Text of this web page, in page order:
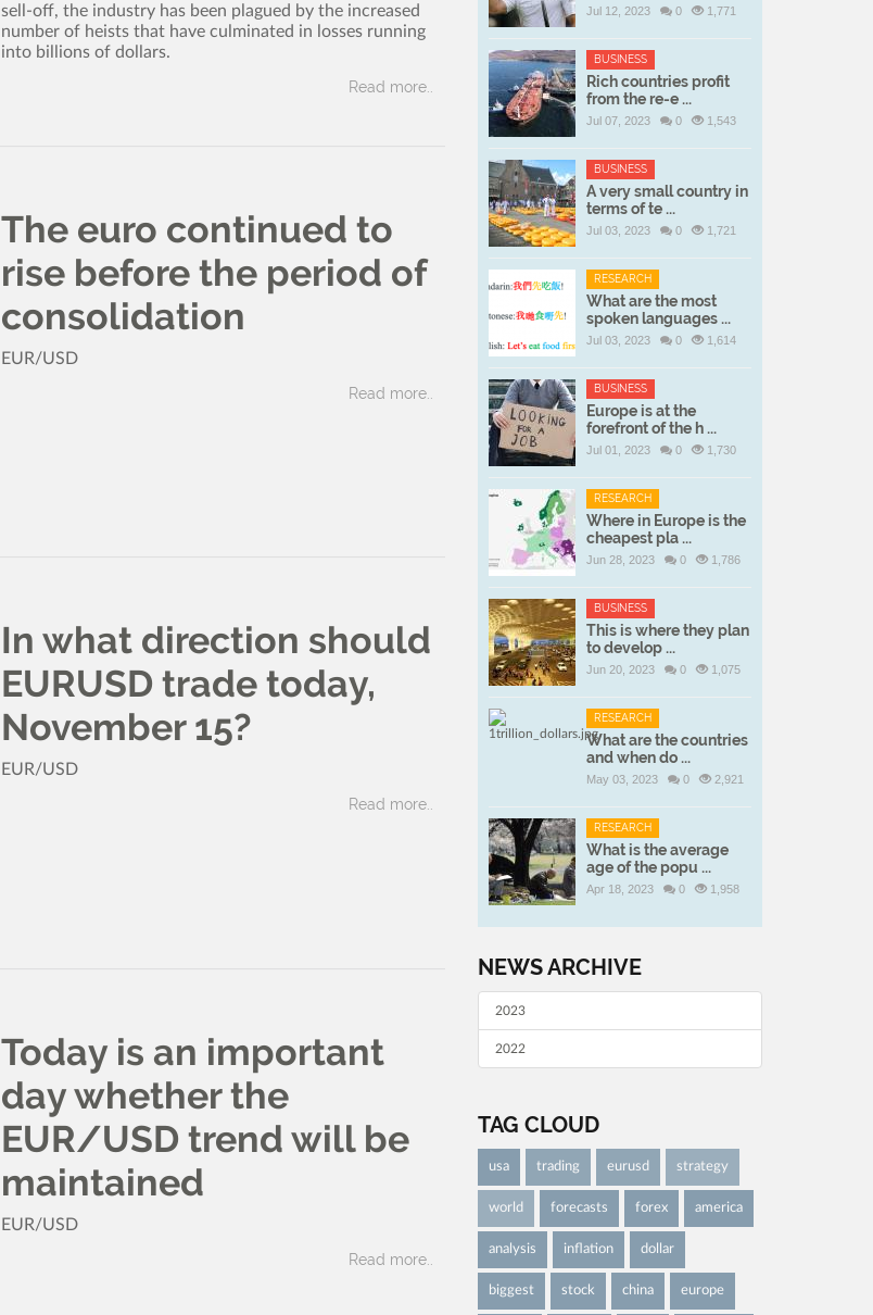
sell-off, the industry has been plagued by the increased
number of heists that have culminated in losses running
into billions of dollars.
Read more..
The euro continued to
rise before the period of
consolidation
EUR/USD
Read more..
In what direction should
EURUSD trade today,
November 15?
EUR/USD
Read more..
Today is an important
day whether the
EUR/USD trend will be
maintained
EUR/USD
Read more..
Jul 12, 2023 0 1,771
BUSINESS
Rich countries profit
from the re-e ...
Jul 07, 2023 0 1,543
BUSINESS
A very small country in
terms of te ...
Jul 03, 2023 0 1,721
RESEARCH
What are the most
spoken languages ...
Jul 03, 2023 0 1,614
BUSINESS
Europe is at the
forefront of the h ...
Jul 01, 2023 0 1,730
RESEARCH
Where in Europe is the
cheapest pla ...
Jun 28, 2023 0 1,786
BUSINESS
This is where they plan
to develop ...
Jun 20, 2023 0 1,075
RESEARCH
What are the countries
and when do ...
May 03, 2023 0 2,921
RESEARCH
What is the average
age of the popu ...
Apr 18, 2023 0 1,958
NEWS ARCHIVE
2023
2022
TAG CLOUD
usa trading eurusd strategy
world forecasts forex america
analysis inflation dollar
biggest stock china europe